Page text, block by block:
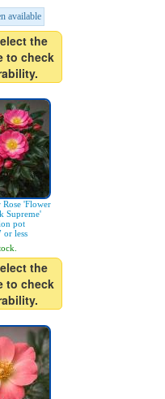
available
the
to check
'Flower
Supreme'
pot
or less
the
to check